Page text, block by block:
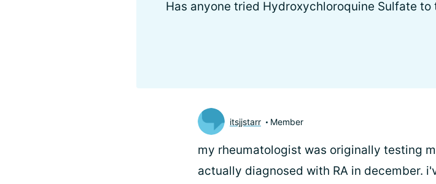
Has anyone tried Hydroxychloroquine Sulfate
itsjjstarr Member
my rheumatologist was originally testing
actually diagnosed with RA in december.